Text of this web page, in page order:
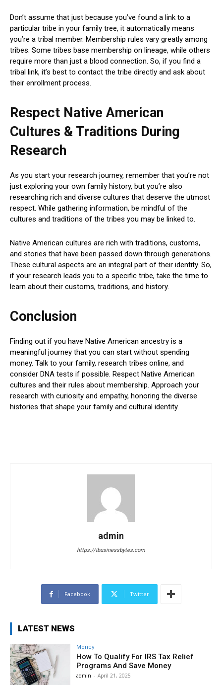
Don’t assume that just because you’ve found a link to a
particular tribe in your family tree, it automatically means
you’re a tribal member. Membership rules vary greatly among
tribes. Some tribes base membership on lineage, while others
require more than just a blood connection. So, if you find a
tribal link, it’s best to contact the tribe directly and ask about
their enrollment process.
Respect Native American
Cultures & Traditions During
Research
As you start your research journey, remember that you’re not
just exploring your own family history, but you’re also
researching rich and diverse cultures that deserve the utmost
respect. While gathering information, be mindful of the
cultures and traditions of the tribes you may be linked to.
Native American cultures are rich with traditions, customs,
and stories that have been passed down through generations.
These cultural aspects are an integral part of their identity. So,
if your research leads you to a specific tribe, take the time to
learn about their customs, traditions, and history.
Conclusion
Finding out if you have Native American ancestry is a
meaningful journey that you can start without spending
money. Talk to your family, research tribes online, and
consider DNA tests if possible. Respect Native American
cultures and their rules about membership. Approach your
research with curiosity and empathy, honoring the diverse
histories that shape your family and cultural identity.
admin
https://ibusinessbytes.com
Facebook Twitter
LATEST NEWS
Money
How To Qualify For IRS Tax Relief
Programs And Save Money
admin - April 21, 2025